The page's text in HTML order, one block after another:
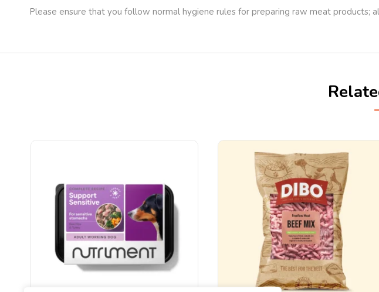
Please ensure that you follow normal hygiene rules for preparing raw meat products;